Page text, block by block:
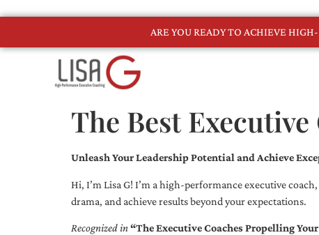
ARE YOU READY TO ACHIEVE
The Best
Unleash Your Leadership Potential and Achieve
Hi, I’m Lisa G! I’m a high-performance executive
drama, and achieve results beyond your expectations.
Recognized in“The Executive Coaches Propelling